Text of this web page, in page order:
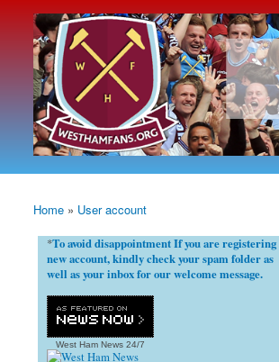
westhamfans.org
Born
To Be
Claret
And
Blue
You are here
Home » User account
*To avoid disappointment If you are registering
new account, kindly check your spam folder as
well as your inbox for our welcome message.
West Ham News 24/7